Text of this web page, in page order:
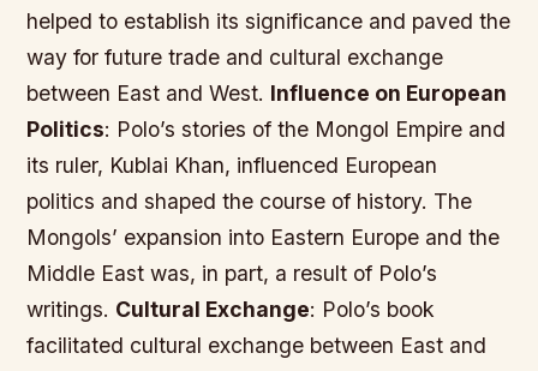
helped to establish its significance and paved the
way for future trade and cultural exchange
between East and West. Influence on European
Politics: Polo’s stories of the Mongol Empire and
its ruler, Kublai Khan, influenced European
politics and shaped the course of history. The
Mongols’ expansion into Eastern Europe and the
Middle East was, in part, a result of Polo’s
writings. Cultural Exchange: Polo’s book
facilitated cultural exchange between East and